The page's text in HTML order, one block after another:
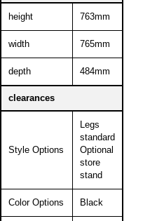
height 763mm
width 765mm
depth 484mm
clearances
Style Options
Legs
standard
Optional
store
stand
Color Options Black